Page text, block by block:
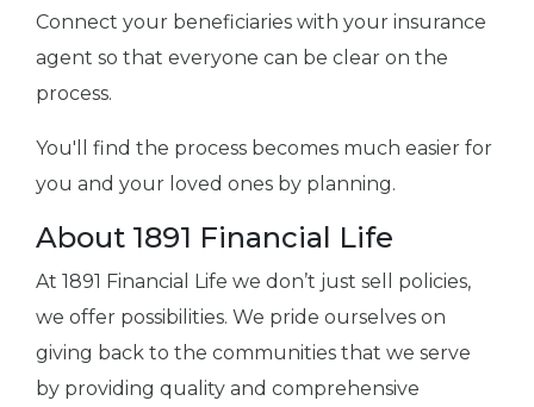
Connect your beneficiaries with your insurance
agent so that everyone can be clear on the
process.
You'll find the process becomes much easier for
you and your loved ones by planning.
About 1891 Financial Life
At 1891 Financial Life we don’t just sell policies,
we offer possibilities. We pride ourselves on
giving back to the communities that we serve
by providing quality and comprehensive